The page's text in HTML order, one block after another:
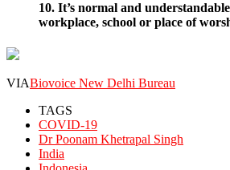
10. It’s normal and
workplace, school or place of
VIABiovoice New Delhi Bureau
TAGS
COVID-19
Dr Poonam Khetrapal Singh
India